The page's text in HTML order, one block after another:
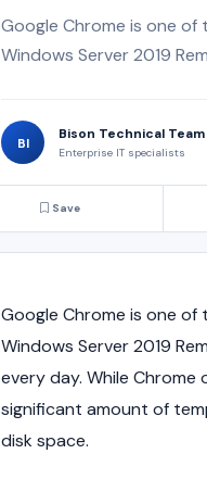
Google Chrome is one
Windows Server 2019
BI
Bison Technical Team
Enterprise IT specialists
Save
Google Chrome is one
Windows Server 2019
every day. While
significant amount of
disk space.